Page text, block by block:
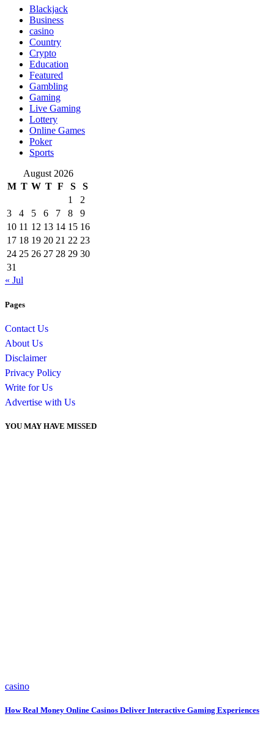
Blackjack
Business
casino
Country
Crypto
Education
Featured
Gambling
Gaming
Live Gaming
Lottery
Online Games
Poker
Sports
August 2026
M T W T F S
S
1
2
3
4 5 6 7 8
9
10 11 12 13 14 15 16
17 18 19 20 21 22 23
24 25 26 27 28 29 30
31
« Jul
Pages
Contact Us
About Us
Disclaimer
Privacy Policy
Write for Us
Advertise with Us
YOU MAY HAVE MISSED
casino
How Real Money Online Casinos Deliver Interactive Gaming Experiences